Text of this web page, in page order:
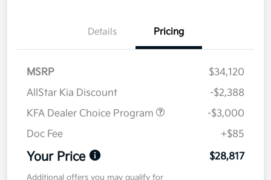
Details Pricing
MSRP
$34,120
AllStar Kia Discount
-$2,388
KFA Dealer Choice Program
-$3,000
Doc Fee
+$85
Your Price $28,817
Additional offers you may qualify for